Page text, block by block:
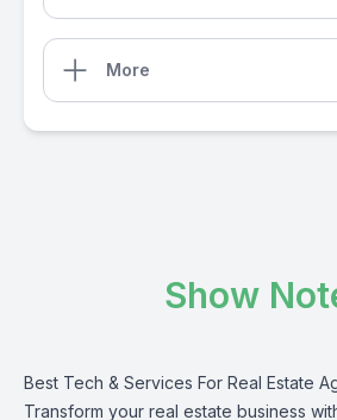
More
Show
Best Tech & Services For Real Estate
Transform your real estate business